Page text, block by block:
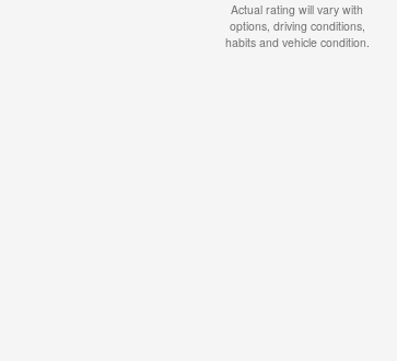
Actual rating will vary with
options, driving conditions,
habits and vehicle condition.